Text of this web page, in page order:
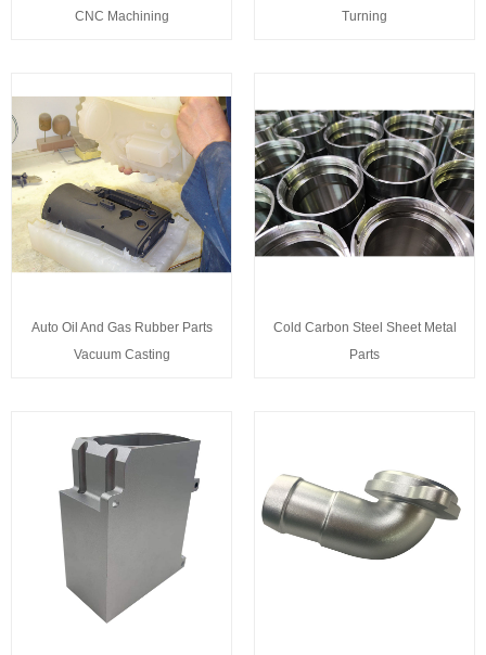
CNC Machining
Turning
Auto Oil And Gas Rubber Parts
Vacuum Casting
Cold Carbon Steel Sheet Metal
Parts